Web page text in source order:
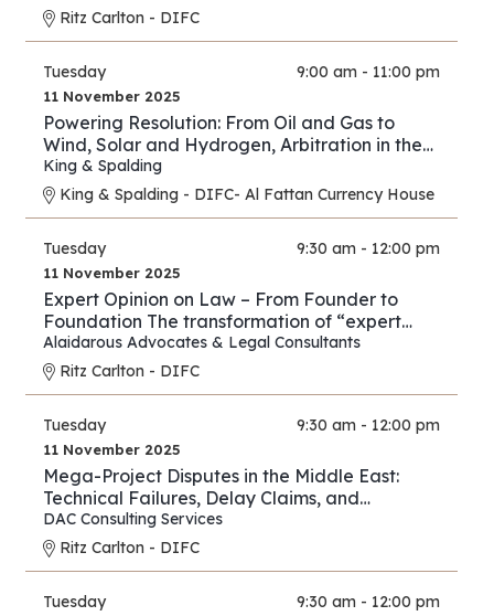
Ritz Carlton - DIFC
Tuesday 9:00 am - 11:00 pm
11 November 2025
Powering Resolution: From Oil and Gas to
Wind, Solar and Hydrogen, Arbitration in the
New Energy Era
King & Spalding
King & Spalding - DIFC- Al Fattan Currency House
Tuesday 9:30 am - 12:00 pm
11 November 2025
Expert Opinion on Law – From Founder to
Foundation The transformation of “expert
opinion” from individual practice to full
industry.
Alaidarous Advocates & Legal Consultants
Ritz Carlton - DIFC
Tuesday 9:30 am - 12:00 pm
11 November 2025
Mega-Project Disputes in the Middle East:
Technical Failures, Delay Claims, and
Arbitration Strategies
DAC Consulting Services
Ritz Carlton - DIFC
Tuesday 9:30 am - 12:00 pm